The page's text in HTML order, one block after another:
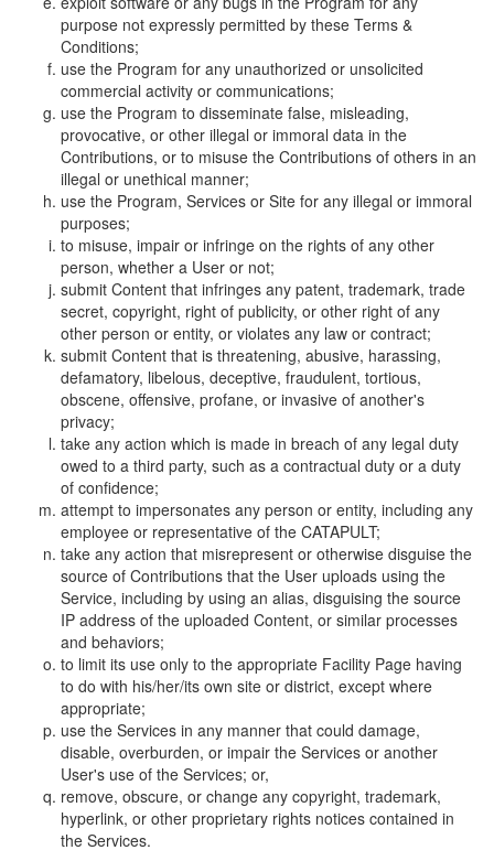
purpose not expressly permitted by these Terms &
Conditions;
use the Program for any unauthorized or unsolicited
commercial activity or communications;
use the Program to disseminate false, misleading,
provocative, or other illegal or immoral data in the
Contributions, or to misuse the Contributions of others in an
illegal or unethical manner;
use the Program, Services or Site for any illegal or immoral
purposes;
to misuse, impair or infringe on the rights of any other
person, whether a User or not;
submit Content that infringes any patent, trademark, trade
secret, copyright, right of publicity, or other right of any
other person or entity, or violates any law or contract;
submit Content that is threatening, abusive, harassing,
defamatory, libelous, deceptive, fraudulent, tortious,
obscene, offensive, profane, or invasive of another's
privacy;
take any action which is made in breach of any legal duty
owed to a third party, such as a contractual duty or a duty
of confidence;
attempt to impersonates any person or entity, including any
employee or representative of the CATAPULT;
take any action that misrepresent or otherwise disguise the
source of Contributions that the User uploads using the
Service, including by using an alias, disguising the source
IP address of the uploaded Content, or similar processes
and behaviors;
to limit its use only to the appropriate Facility Page having
to do with his/her/its own site or district, except where
appropriate;
use the Services in any manner that could damage,
disable, overburden, or impair the Services or another
User's use of the Services; or,
remove, obscure, or change any copyright, trademark,
hyperlink, or other proprietary rights notices contained in
the Services.